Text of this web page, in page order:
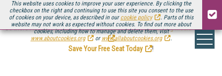
This website uses cookies to improve your user experience. By clicking the
checkbox on the right and continuing to use this site you consent to the use
of cookies on your device, as described in our cookie policy
. Parts of this
website may not work as expected without cookies. To find out more about
cookies, including how to manage and delete them, visit
www.aboutcookies.org
or www.allaboutcookies.org .
Be there August 11-13, for the next installment ofStreaming Media Connect
.
Save Your Free Seat Today
!